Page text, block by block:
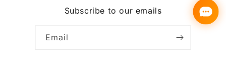
Subscribe to our emails
Email